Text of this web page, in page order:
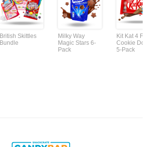
British Skittles
Bundle
Milky Way
Magic Stars 6-
Pack
Kit Kat 4
Cookie
5-Pack